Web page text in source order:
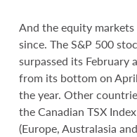
And the equity
since. The S&P 500
surpassed its February
from its bottom on
the year. Other
the Canadian TSX
(Europe, Australasia